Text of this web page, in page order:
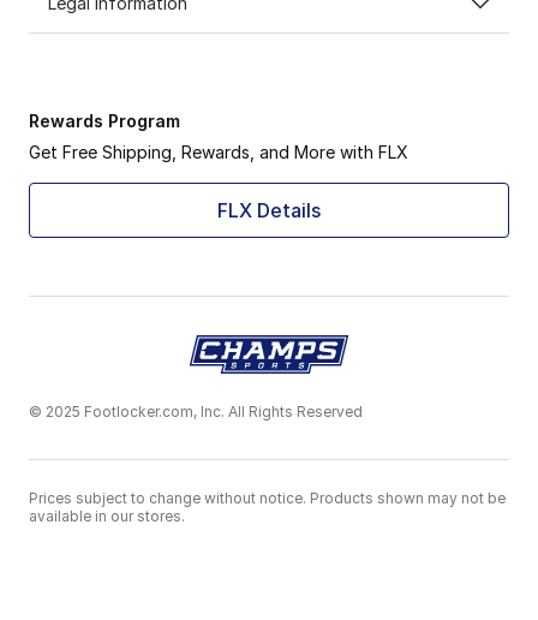
Rewards Program
Get Free Shipping, Rewards, and More with FLX
FLX Details
© 2025 Footlocker.com, Inc. All Rights Reserved
Prices subject to change without notice. Products shown may not be
available in our stores.